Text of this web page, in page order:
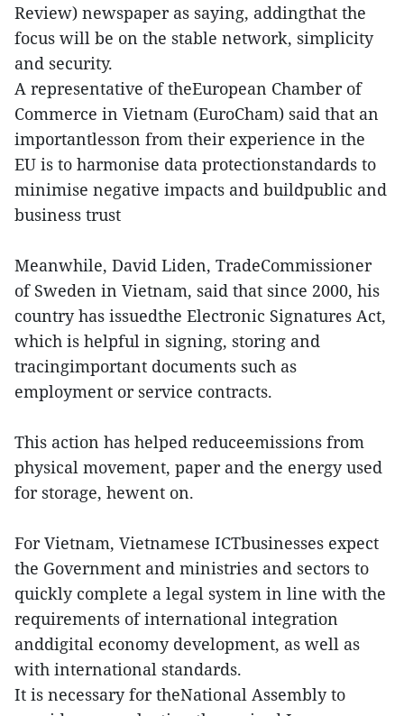
Review) newspaper as saying, addingthat the
focus will be on the stable network, simplicity
and security.
A representative of theEuropean Chamber of
Commerce in Vietnam (EuroCham) said that an
importantlesson from their experience in the
EU is to harmonise data protectionstandards to
minimise negative impacts and buildpublic and
business trust
Meanwhile, David Liden, TradeCommissioner
of Sweden in Vietnam, said that since 2000, his
country has issuedthe Electronic Signatures Act,
which is helpful in signing, storing and
tracingimportant documents such as
employment or service contracts.
This action has helped reduceemissions from
physical movement, paper and the energy used
for storage, hewent on.
For Vietnam, Vietnamese ICTbusinesses expect
the Government and ministries and sectors to
quickly complete a legal system in line with the
requirements of international integration
anddigital economy development, as well as
with international standards.
It is necessary for theNational Assembly to